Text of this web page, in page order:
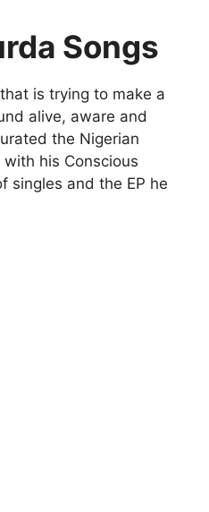
Songs
is trying to make a
alive, aware and
the Nigerian
his Conscious
singles and the EP he